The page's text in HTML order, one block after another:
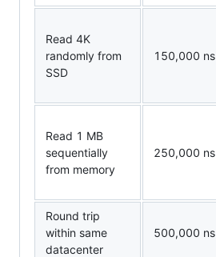
Read 4K
randomly from
SSD
150,000 ns
Read 1 MB
sequentially
from memory
250,000 ns
Round trip
within same
datacenter
500,000 ns